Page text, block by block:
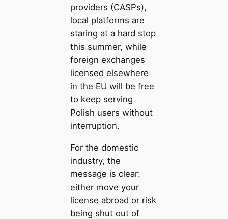
providers (CASPs),
local platforms are
staring at a hard stop
this summer, while
foreign exchanges
licensed elsewhere
in the EU will be free
to keep serving
Polish users without
interruption.
For the domestic
industry, the
message is clear:
either move your
license abroad or risk
being shut out of